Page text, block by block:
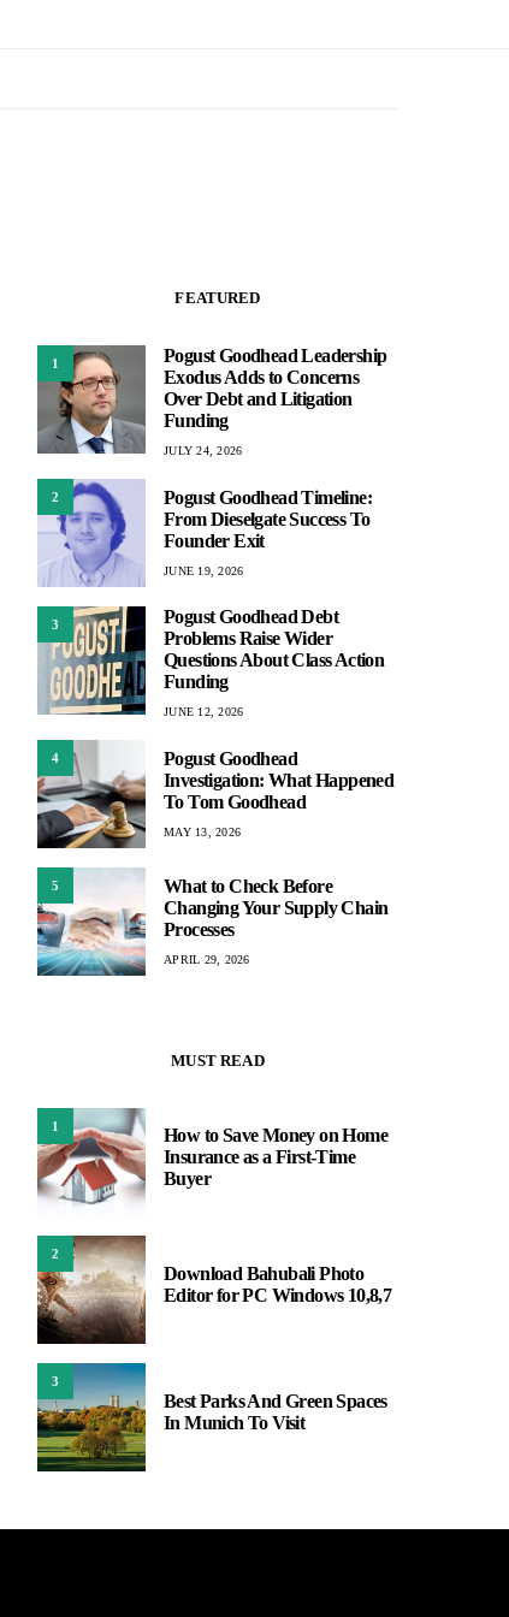
FEATURED
1
Pogust Goodhead Leadership
Exodus Adds to Concerns
Over Debt and Litigation
Funding
JULY 24, 2026
2
Pogust Goodhead Timeline:
From Dieselgate Success To
Founder Exit
JUNE 19, 2026
3
Pogust Goodhead Debt
Problems Raise Wider
Questions About Class Action
Funding
JUNE 12, 2026
4
Pogust Goodhead
Investigation: What Happened
To Tom Goodhead
MAY 13, 2026
5
What to Check Before
Changing Your Supply Chain
Processes
APRIL 29, 2026
MUST READ
1
How to Save Money on Home
Insurance as a First-Time
Buyer
2
Download Bahubali Photo
Editor for PC Windows 10,8,7
3
Best Parks And Green Spaces
In Munich To Visit